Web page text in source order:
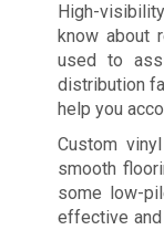
High-
know about
used to
distribution
help you
Custom
smooth
some low-
effective